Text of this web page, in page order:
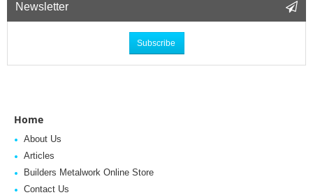
Newsletter
Subscribe
Home
About Us
Articles
Builders Metalwork Online Store
Contact Us